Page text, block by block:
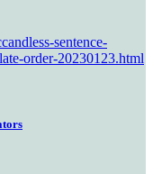
sentence-
order-20230123.html